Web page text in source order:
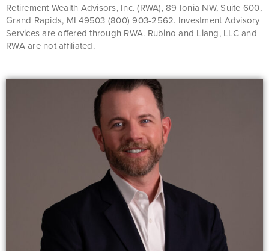
Retirement Wealth Advisors, Inc. (RWA), 89 Ionia NW, Suite 600,
Grand Rapids, MI 49503 (800) 903-2562. Investment Advisory
Services are offered through RWA. Rubino and Liang, LLC and
RWA are not affiliated.